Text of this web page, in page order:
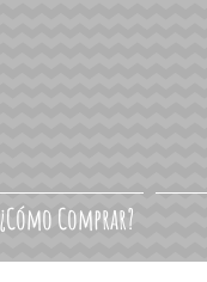
¿Cómo Comprar?